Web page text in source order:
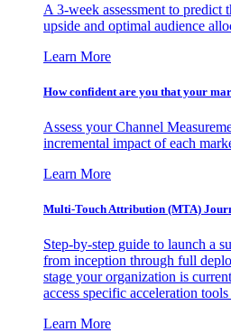
A 3-week assessment to
upside and optimal audience
Learn More
How confident are you that your
Assess your Channel
incremental impact of each
Learn More
Multi-Touch Attribution (MTA)
Step-by-step guide to launch a
from inception through full
stage your organization is
access specific acceleration
Learn More